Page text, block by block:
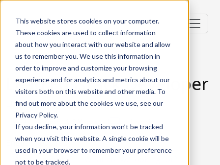
This website stores cookies on your computer.
These cookies are used to collect information
about how you interact with our website and allow
us to remember you. We use this information in
order to improve and customize your browsing
experience and for analytics and metrics about our
visitors both on this website and other media. To
find out more about the cookies we use, see our
Privacy Policy.
If you decline, your information won’t be tracked
when you visit this website. A single cookie will be
used in your browser to remember your preference
not to be tracked.
Lead Fullstack Developer
Lisbon, Portugal
Senior (4-6 Years)
Hybrid
English Required
About the role